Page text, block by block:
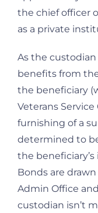
the chief officer
as a private
As the
benefits from
the beneficiary
Veterans
furnishing of a
determined to
the beneficiary’s
Bonds are
Admin Office
custodian isn’t